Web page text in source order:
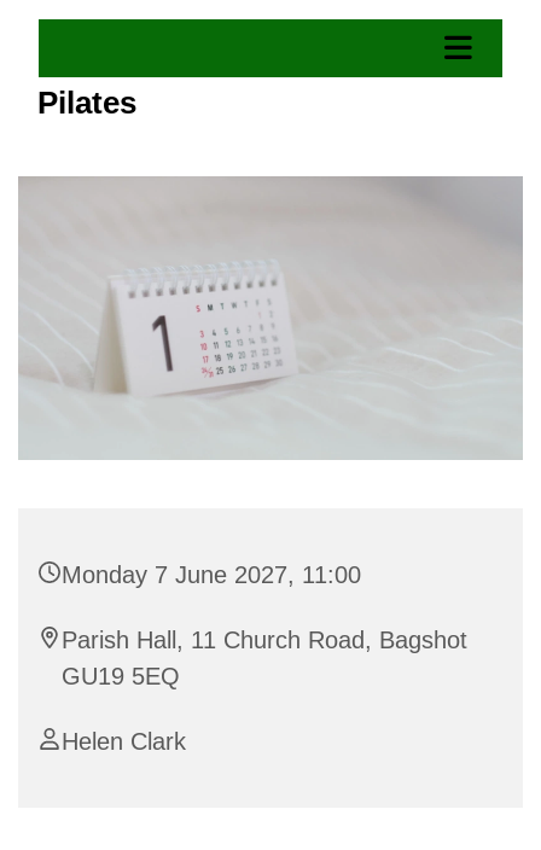
Pilates
Monday 7 June 2027, 11:00
Parish Hall, 11 Church Road, Bagshot
GU19 5EQ
Helen Clark